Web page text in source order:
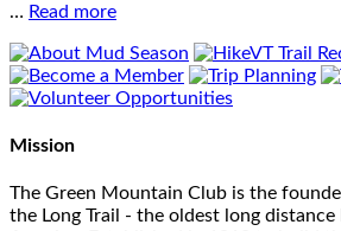
… Read more
Mission
The Green Mountain Club is the
the Long Trail - the oldest long